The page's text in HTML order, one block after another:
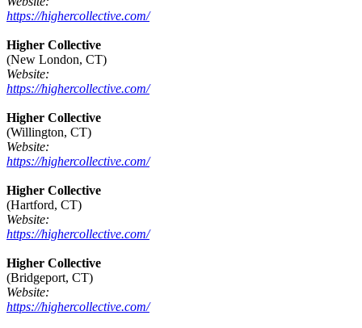
https://highercollective.com/
Higher Collective
(New London, CT)
Website:
https://highercollective.com/
Higher Collective
(Willington, CT)
Website:
https://highercollective.com/
Higher Collective
(Hartford, CT)
Website:
https://highercollective.com/
Higher Collective
(Bridgeport, CT)
Website:
https://highercollective.com/